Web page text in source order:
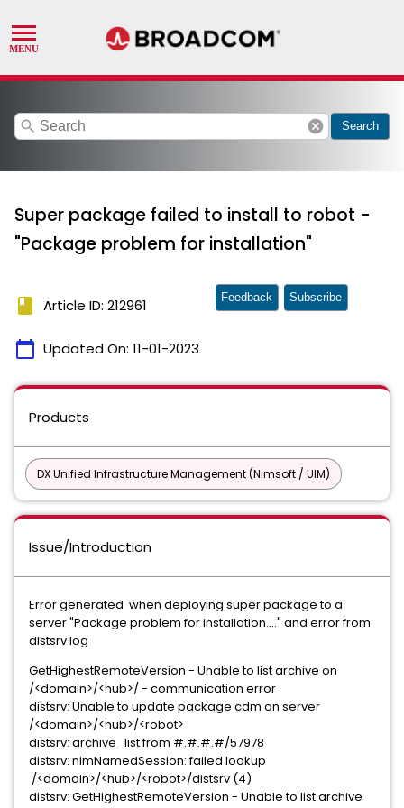
search cancel Search
Super package failed to install to robot -
"Package problem for installation"
book Article ID: 212961
calendar_today Updated On: 11-01-2023
Feedback Subscribe
Products
DX Unified Infrastructure Management (Nimsoft / UIM)
Issue/Introduction
Error generated when deploying super package to a
server "Package problem for installation...." and error from
distsrv log
GetHighestRemoteVersion - Unable to list archive on
/<domain>/<hub>/ - communication error
distsrv: Unable to update package cdm on server
/<domain>/<hub>/<robot>
distsrv: archive_list from #.#.#.#/57978
distsrv: nimNamedSession: failed lookup
/<domain>/<hub>/<robot>/distsrv (4)
distsrv: GetHighestRemoteVersion - Unable to list archive